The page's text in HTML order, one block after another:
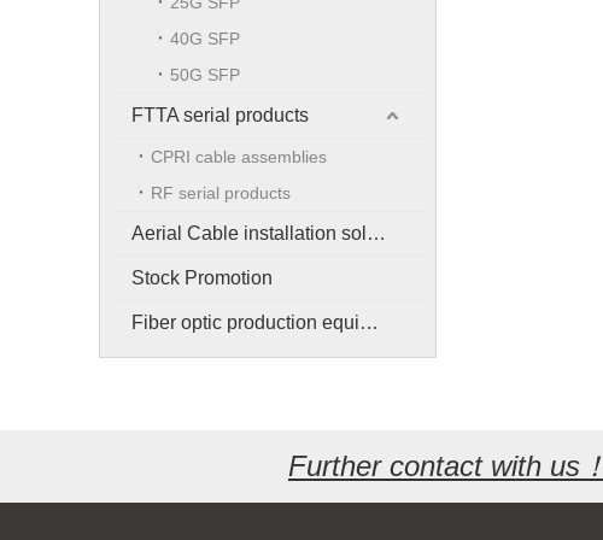
40G SFP
50G SFP
FTTA serial products
CPRI cable assemblies
RF serial products
Aerial Cable installation solution
Stock Promotion
Fiber optic production equipment
Further contact with us！